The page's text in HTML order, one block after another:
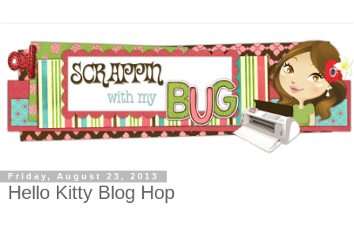
Friday, August 23, 2013
Hello Kitty Blog Hop